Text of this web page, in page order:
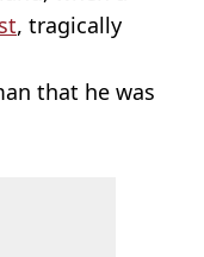
, tragically
that he was